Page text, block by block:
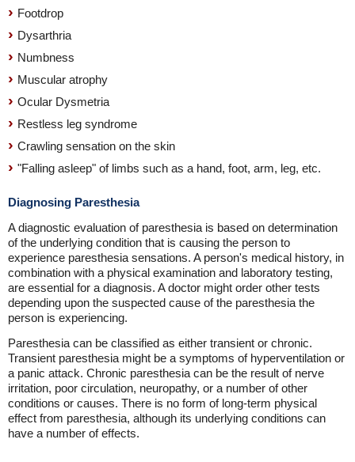
Footdrop
Dysarthria
Numbness
Muscular atrophy
Ocular Dysmetria
Restless leg syndrome
Crawling sensation on the skin
"Falling asleep" of limbs such as a hand, foot, arm, leg, etc.
Diagnosing Paresthesia
A diagnostic evaluation of paresthesia is based on determination
of the underlying condition that is causing the person to
experience paresthesia sensations. A person's medical history, in
combination with a physical examination and laboratory testing,
are essential for a diagnosis. A doctor might order other tests
depending upon the suspected cause of the paresthesia the
person is experiencing.
Paresthesia can be classified as either transient or chronic.
Transient paresthesia might be a symptoms of hyperventilation or
a panic attack. Chronic paresthesia can be the result of nerve
irritation, poor circulation, neuropathy, or a number of other
conditions or causes. There is no form of long-term physical
effect from paresthesia, although its underlying conditions can
have a number of effects.